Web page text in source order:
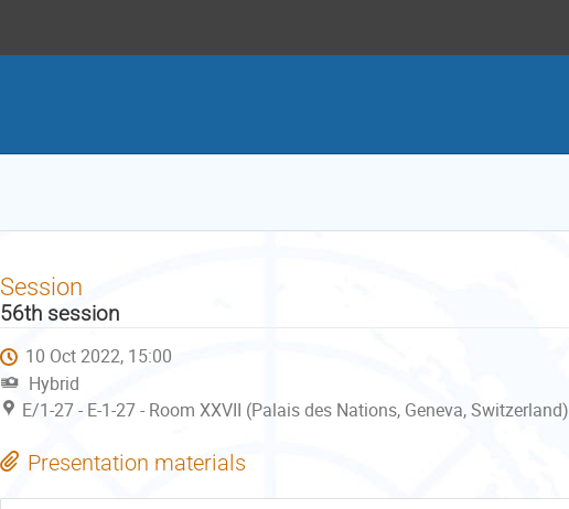
Session
56th session
10 Oct 2022, 15:00
Hybrid
E/1-27 - E-1-27 - Room XXVII (Palais des Nations, Geneva, Switzerland)
Presentation materials